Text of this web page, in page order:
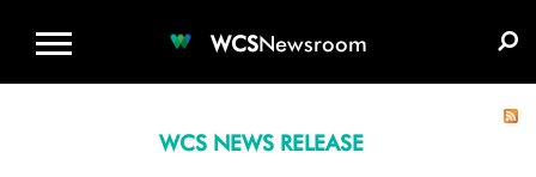
WCSNewsroom
WCS NEWS RELEASE